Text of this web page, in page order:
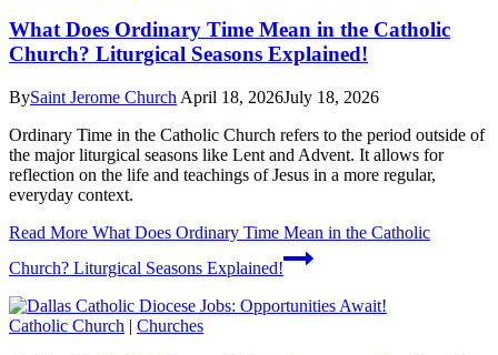
What Does Ordinary Time Mean in the Catholic
Church? Liturgical Seasons Explained!
BySaint Jerome Church April 18, 2026July 18, 2026
Ordinary Time in the Catholic Church refers to the period outside of
the major liturgical seasons like Lent and Advent. It allows for
reflection on the life and teachings of Jesus in a more regular,
everyday context.
Read More What Does Ordinary Time Mean in the Catholic
Church? Liturgical Seasons Explained!
Catholic Church | Churches